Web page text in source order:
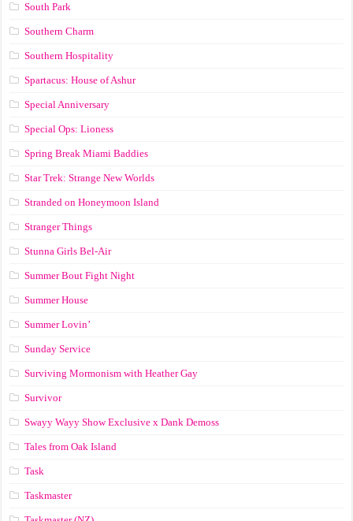
South Park
Southern Charm
Southern Hospitality
Spartacus: House of Ashur
Special Anniversary
Special Ops: Lioness
Spring Break Miami Baddies
Star Trek: Strange New Worlds
Stranded on Honeymoon Island
Stranger Things
Stunna Girls Bel-Air
Summer Bout Fight Night
Summer House
Summer Lovin’
Sunday Service
Surviving Mormonism with Heather Gay
Survivor
Swayy Wayy Show Exclusive x Dank Demoss
Tales from Oak Island
Task
Taskmaster